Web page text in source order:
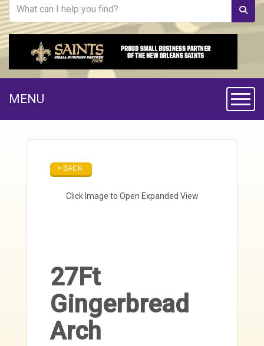
MENU
< BACK
Click Image to Open Expanded View
27Ft
Gingerbread
Arch